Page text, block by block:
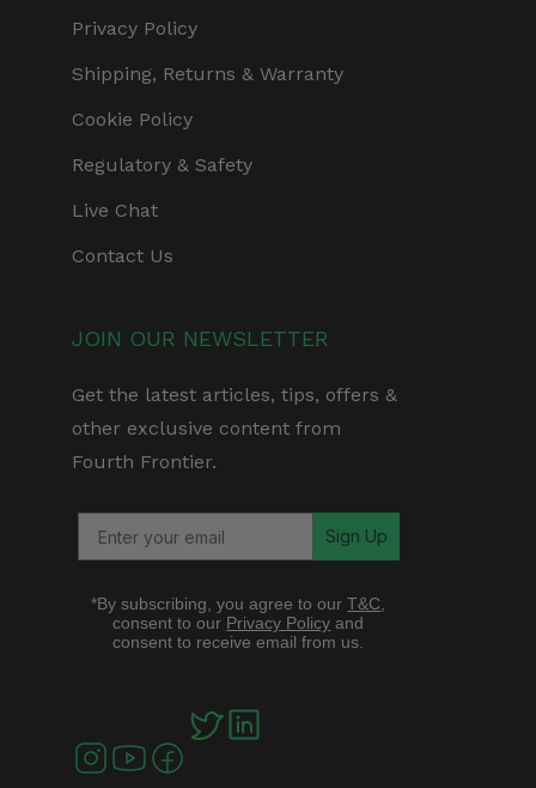
Privacy Policy
Shipping, Returns & Warranty
Cookie Policy
Regulatory & Safety
Live Chat
Contact Us
JOIN OUR NEWSLETTER
Get the latest articles, tips, offers &
other exclusive content from
Fourth Frontier.
Sign Up
*By subscribing, you agree to our T&C
consent to our Privacy Policy and
consent to receive email from us.